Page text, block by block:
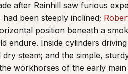
after Rainhill saw furious
had been steeply inclined;
position beneath a
endure. Inside cylinders
dry steam; and the simple,
workhorses of the early main